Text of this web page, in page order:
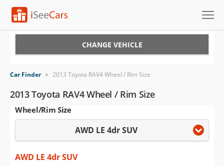
VIN Check
Saved Cars
Saved Searches
Saved iVIN Reports
CHANGE VEHICLE
Car Finder > 2013 Toyota RAV4 Wheel / Rim Size
2013 Toyota RAV4 Wheel / Rim Size
Wheel/Rim Size
AWD LE 4dr SUV
AWD LE 4dr SUV